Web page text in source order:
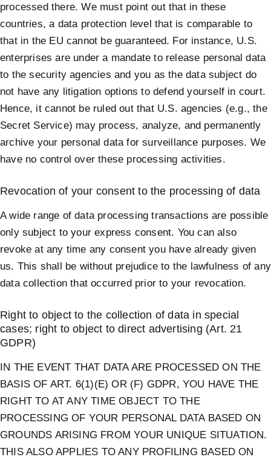
processed there. We must point out that in these
countries, a data protection level that is comparable to
that in the EU cannot be guaranteed. For instance, U.S.
enterprises are under a mandate to release personal data
to the security agencies and you as the data subject do
not have any litigation options to defend yourself in court.
Hence, it cannot be ruled out that U.S. agencies (e.g., the
Secret Service) may process, analyze, and permanently
archive your personal data for surveillance purposes. We
have no control over these processing activities.
Revocation of your consent to the processing of data
A wide range of data processing transactions are possible
only subject to your express consent. You can also
revoke at any time any consent you have already given
us. This shall be without prejudice to the lawfulness of any
data collection that occurred prior to your revocation.
Right to object to the collection of data in special
cases; right to object to direct advertising (Art. 21
GDPR)
IN THE EVENT THAT DATA ARE PROCESSED ON THE
BASIS OF ART. 6(1)(E) OR (F) GDPR, YOU HAVE THE
RIGHT TO AT ANY TIME OBJECT TO THE
PROCESSING OF YOUR PERSONAL DATA BASED ON
GROUNDS ARISING FROM YOUR UNIQUE SITUATION.
THIS ALSO APPLIES TO ANY PROFILING BASED ON